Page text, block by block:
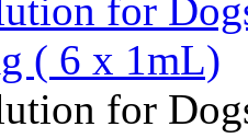
for
( 6 x 1mL)
for